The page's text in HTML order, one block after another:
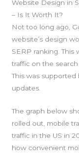
Website Design in
– Is It Worth It?
Not too long ago,
website’s design
SERP ranking.
traffic on the
This was
updates.
The graph below
rolled out, mobile
traffic in the US in
how convenient